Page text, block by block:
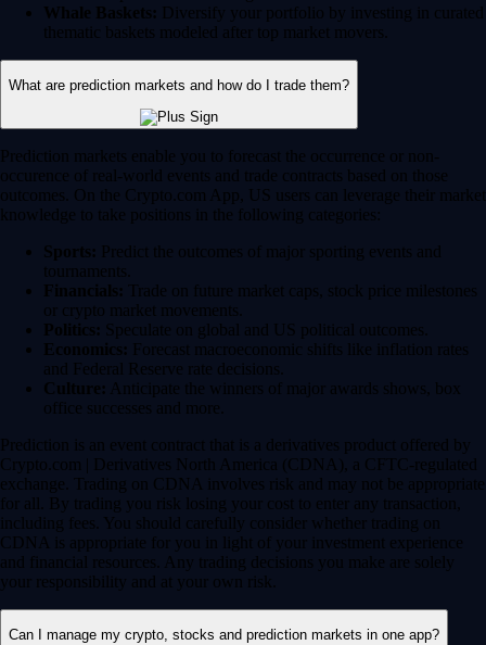
Whale Baskets: Diversify your portfolio by investing in curated
thematic baskets modeled after top market movers.
What are prediction markets and how do I trade them?
Prediction markets enable you to forecast the occurrence or non-
occurence of real-world events and trade contracts based on those
outcomes. On the Crypto.com App, US users can leverage their market
knowledge to take positions in the following categories:
Sports: Predict the outcomes of major sporting events and
tournaments.
Financials: Trade on future market caps, stock price milestones
or crypto market movements.
Politics: Speculate on global and US political outcomes.
Economics: Forecast macroeconomic shifts like inflation rates
and Federal Reserve rate decisions.
Culture: Anticipate the winners of major awards shows, box
office successes and more.
Prediction is an event contract that is a derivatives product offered by
Crypto.com | Derivatives North America (CDNA), a CFTC-regulated
exchange. Trading on CDNA involves risk and may not be appropriate
for all. By trading you risk losing your cost to enter any transaction,
including fees. You should carefully consider whether trading on
CDNA is appropriate for you in light of your investment experience
and financial resources. Any trading decisions you make are solely
your responsibility and at your own risk.
Can I manage my crypto, stocks and prediction markets in one app?